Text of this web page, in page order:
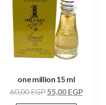
one million 15 ml
60,00EGP55,00 EGP